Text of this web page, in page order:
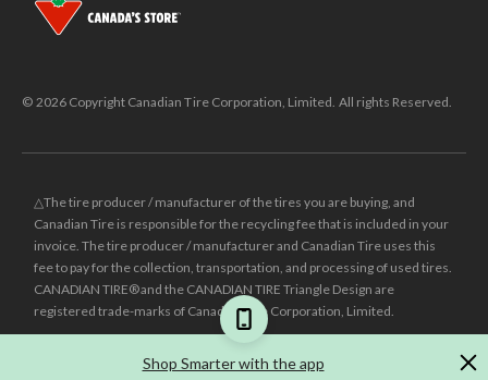
Shop Smarter with the app
© 2026 Copyright Canadian Tire Corporation, Limited. All rights Reserved.
△The tire producer / manufacturer of the tires you are buying, and
Canadian Tire is responsible for the recycling fee that is included in your
invoice. The tire producer / manufacturer and Canadian Tire uses this
fee to pay for the collection, transportation, and processing of used tires.
CANADIAN TIRE® and the CANADIAN TIRE Triangle Design are
registered trade-marks of Canadian Tire Corporation, Limited.
Was price reflects the last national regular price this product was sold